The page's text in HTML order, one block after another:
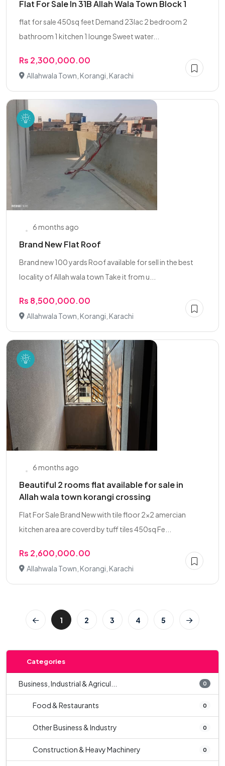
Flat For Sale In 31B Allah Wala Town Block 1
flat for sale 450sq feet Demand 23lac 2 bedroom 2
bathroom 1 kitchen 1 lounge Sweet water...
Rs 2,300,000.00
Allahwala Town, Korangi, Karachi
6 months ago
Brand New Flat Roof
Brand new 100 yards Roof available for sell in the best
locality of Allah wala town Take it from u...
Rs 8,500,000.00
Allahwala Town, Korangi, Karachi
6 months ago
Beautiful 2 rooms flat available for sale in
Allah wala town korangi crossing
Flat For Sale Brand New with tile floor 2x2 amercian
kitchen area are coverd by tuff tiles 450sq Fe...
Rs 2,600,000.00
Allahwala Town, Korangi, Karachi
1 2 3 4 5
Categories
Business, Industrial & Agricul... 0
Food & Restaurants 0
Other Business & Industry 0
Construction & Heavy Machinery 0